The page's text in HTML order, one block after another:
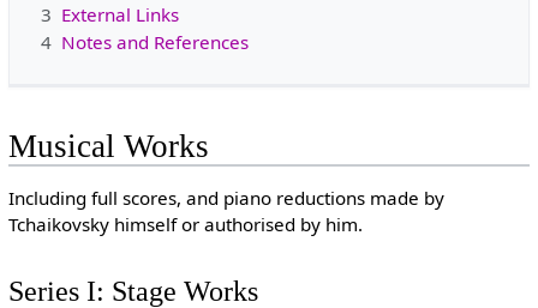
3 External Links
4 Notes and References
Musical Works
Including full scores, and piano reductions made by
Tchaikovsky himself or authorised by him.
Series I: Stage Works